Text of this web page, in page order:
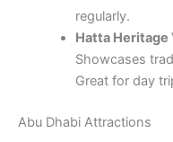
Sheikh Zayed
mosque with
Features 82
Modest dress